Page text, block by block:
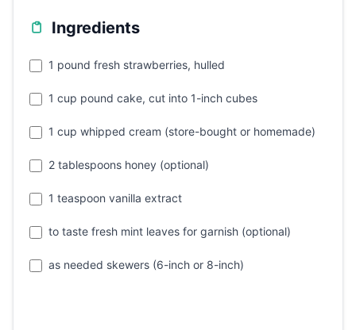
Ingredients
1 pound fresh strawberries, hulled
1 cup pound cake, cut into 1-inch cubes
1 cup whipped cream (store-bought or homemade)
2 tablespoons honey (optional)
1 teaspoon vanilla extract
to taste fresh mint leaves for garnish (optional)
as needed skewers (6-inch or 8-inch)